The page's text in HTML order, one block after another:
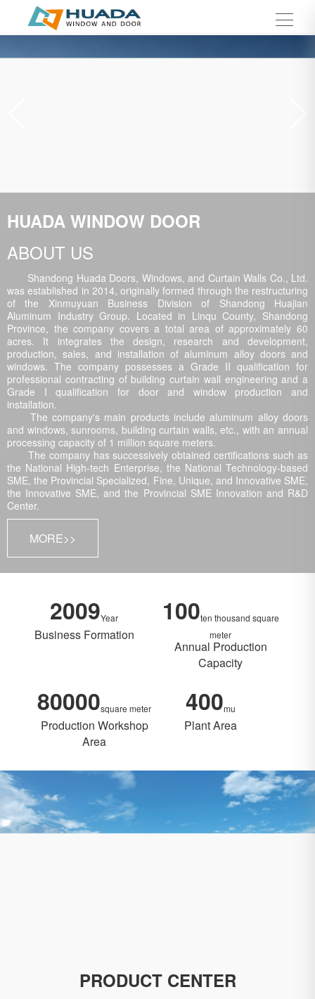
HUADA WINDOW DOOR
ABOUT US
Shandong Huada Doors, Windows, and Curtain Walls Co., Ltd.
was established in 2014, originally formed through the restructuring
of the Xinmuyuan Business Division of Shandong Huajian
Aluminum Industry Group. Located in Linqu County, Shandong
Province, the company covers a total area of approximately 60
acres. It integrates the design, research and development,
production, sales, and installation of aluminum alloy doors and
windows. The company possesses a Grade II qualification for
professional contracting of building curtain wall engineering and a
Grade I qualification for door and window production and
installation.
The company's main products include aluminum alloy doors
and windows, sunrooms, building curtain walls, etc., with an annual
processing capacity of 1 million square meters.
The company has successively obtained certifications such as
the National High-tech Enterprise, the National Technology-based
SME, the Provincial Specialized, Fine, Unique, and Innovative SME,
the Innovative SME, and the Provincial SME Innovation and R&D
Center.
MORE>>
2009Year
Business Formation
100ten thousand square
meter
Annual Production
Capacity
80000square meter
Production Workshop
Area
400mu
Plant Area
PRODUCT CENTER